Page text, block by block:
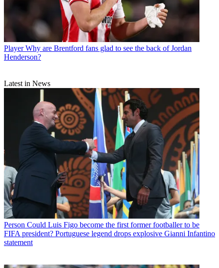
Player Why are Brentford fans glad to see the back of Jordan
Henderson?
Latest in News
Person Could Luis Figo become the first former footballer to be
FIFA president? Portuguese legend drops explosive Gianni Infantino
statement